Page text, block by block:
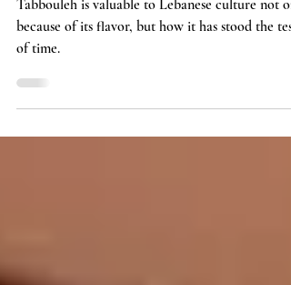
Tabbouleh
Tabbouleh is valuable to Lebanese culture not
because of its flavor, but how it has stood the test